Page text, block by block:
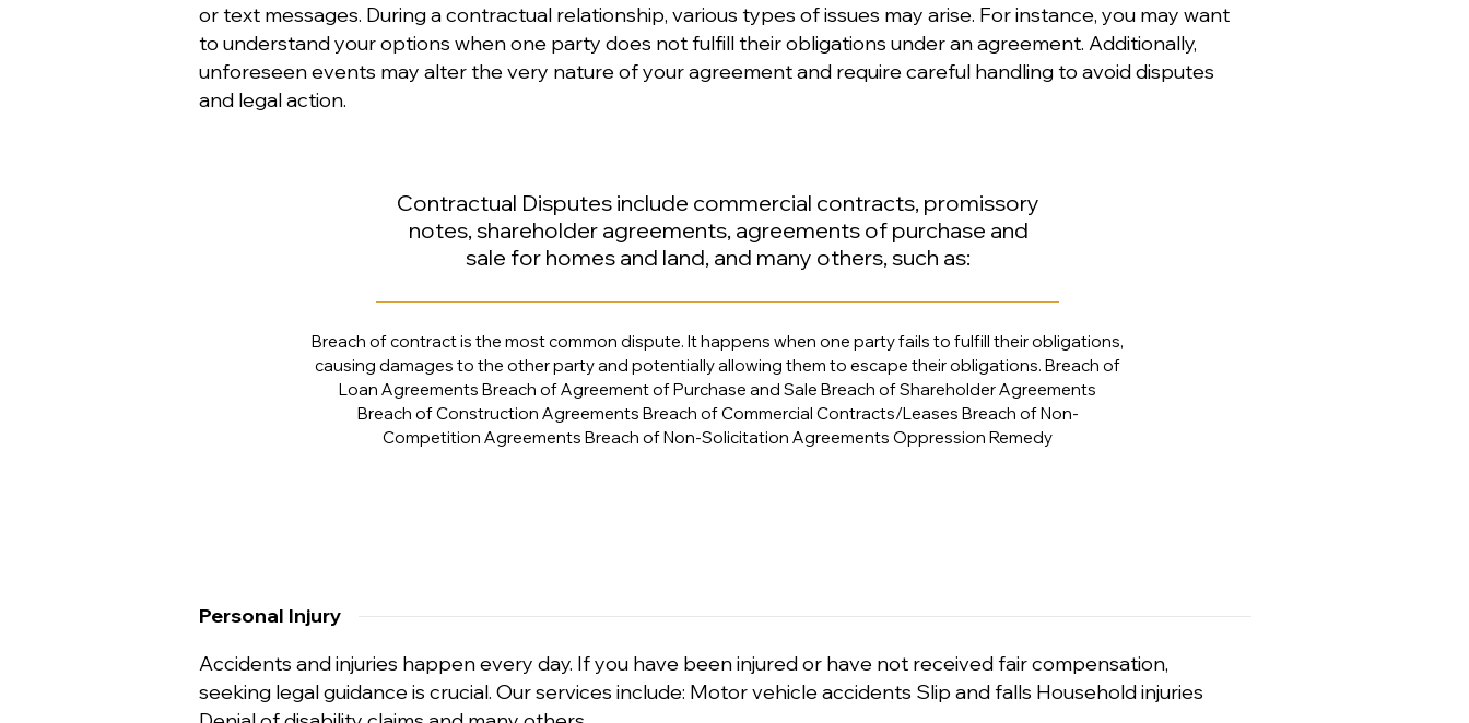
or text messages. During a contractual relationship, various types of issues may arise. For instance, you may want
to understand your options when one party does not fulfill their obligations under an agreement. Additionally,
unforeseen events may alter the very nature of your agreement and require careful handling to avoid disputes
and legal action.
Contractual Disputes include commercial contracts, promissory
notes, shareholder agreements, agreements of purchase and
sale for homes and land, and many others, such as:
Breach of contract is the most common dispute. It happens when one party fails to fulfill their obligations,
causing damages to the other party and potentially allowing them to escape their obligations. Breach of
Loan Agreements Breach of Agreement of Purchase and Sale Breach of Shareholder Agreements
Breach of Construction Agreements Breach of Commercial Contracts/Leases Breach of Non-
Competition Agreements Breach of Non-Solicitation Agreements Oppression Remedy
Personal Injury
Accidents and injuries happen every day. If you have been injured or have not received fair compensation,
seeking legal guidance is crucial. Our services include: Motor vehicle accidents Slip and falls Household injuries